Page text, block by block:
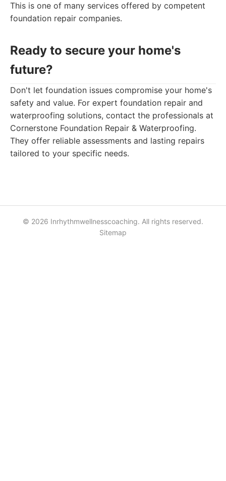
This is one of many services offered by competent
foundation repair companies.
Ready to secure your home's
future?
Don't let foundation issues compromise your home's
safety and value. For expert foundation repair and
waterproofing solutions, contact the professionals at
Cornerstone Foundation Repair & Waterproofing.
They offer reliable assessments and lasting repairs
tailored to your specific needs.
© 2026 Inrhythmwellnesscoaching. All rights reserved.
Sitemap